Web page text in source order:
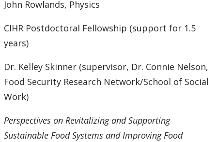
John Rowlands, Physics
CIHR Postdoctoral Fellowship (support for 1.5
years)
Dr. Kelley Skinner (supervisor, Dr. Connie Nelson,
Food Security Research Network/School of Social
Work)
Perspectives on Revitalizing and Supporting
Sustainable Food Systems and Improving Food